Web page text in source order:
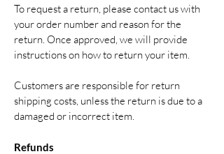
To request a return, please contact us with
your order number and reason for the
return. Once approved, we will provide
instructions on how to return your item.
Customers are responsible for return
shipping costs, unless the return is due to a
damaged or incorrect item.
Refunds